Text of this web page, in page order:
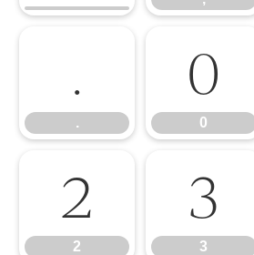
.
.
0
0
2
2
3
3